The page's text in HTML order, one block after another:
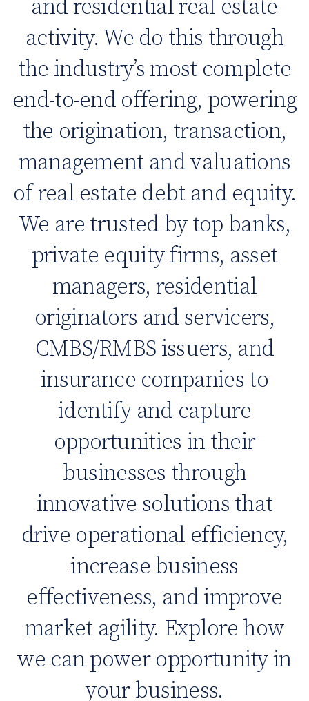
and residential real estate
activity. We do this through
the industry’s most complete
end-to-end offering, powering
the origination, transaction,
management and valuations
of real estate debt and equity.
We are trusted by top banks,
private equity firms, asset
managers, residential
originators and servicers,
CMBS/RMBS issuers, and
insurance companies to
identify and capture
opportunities in their
businesses through
innovative solutions that
drive operational efficiency,
increase business
effectiveness, and improve
market agility. Explore how
we can power opportunity in
your business.